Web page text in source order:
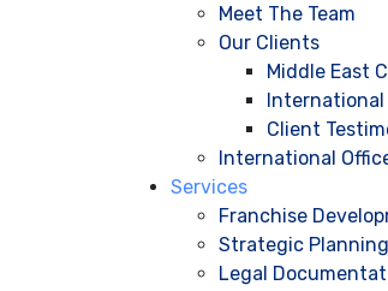
Meet The Team
Our Clients
Middle East
Client
International
Services
Franchise
Strategic Planning
Legal